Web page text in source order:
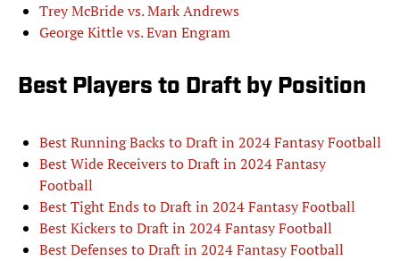
Trey McBride vs. Mark Andrews
George Kittle vs. Evan Engram
Best Players to Draft by Position
Best Running Backs to Draft in 2024 Fantasy Football
Best Wide Receivers to Draft in 2024 Fantasy
Football
Best Tight Ends to Draft in 2024 Fantasy Football
Best Kickers to Draft in 2024 Fantasy Football
Best Defenses to Draft in 2024 Fantasy Football